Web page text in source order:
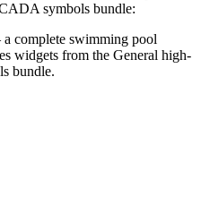
symbols bundle:
complete swimming pool
widgets from the General high-
bundle.